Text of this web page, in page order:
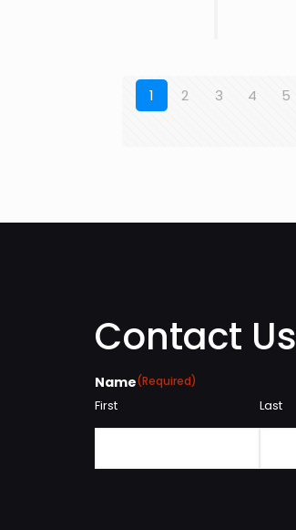
1 2 3 4 5
Contact Us
Name(Required)
First Last